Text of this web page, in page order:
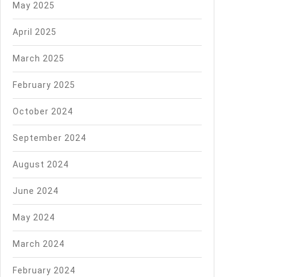
May 2025
April 2025
March 2025
February 2025
October 2024
September 2024
August 2024
June 2024
May 2024
March 2024
February 2024